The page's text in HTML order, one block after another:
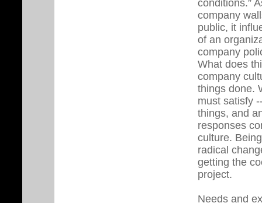
conditions.”
company
public, it
of an
company
What does
company
things done.
must satisfy
things, and
responses
culture.
radical
getting the
project.
Needs and